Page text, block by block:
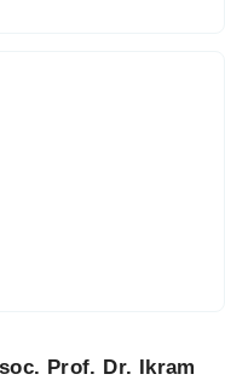
Prof. Dr. Ikram